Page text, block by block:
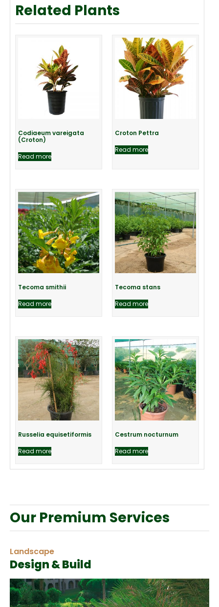
Related Plants
Codiaeum vareigata
(Croton)
Read more
Croton Pettra
Read more
Tecoma smithii
Read more
Tecoma stans
Read more
Russelia equisetiformis
Read more
Cestrum nocturnum
Read more
Our Premium Services
Landscape
Design & Build